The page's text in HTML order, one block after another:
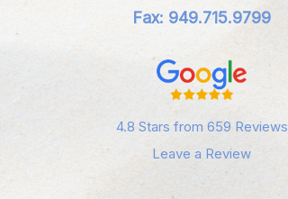
Fax: 949.715.9799
4.8 Stars from 659 Reviews
Leave a Review